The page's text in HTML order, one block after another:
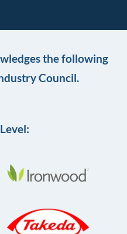
the following
Council.